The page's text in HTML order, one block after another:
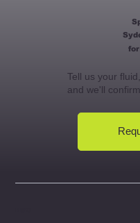
Tell us your
and we'll